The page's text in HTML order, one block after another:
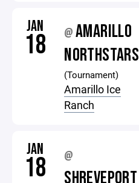
JAN
18 @AMARILLO
NORTHSTARS
(Tournament)
Amarillo Ice
Ranch
JAN
18 @
SHREVEPORT